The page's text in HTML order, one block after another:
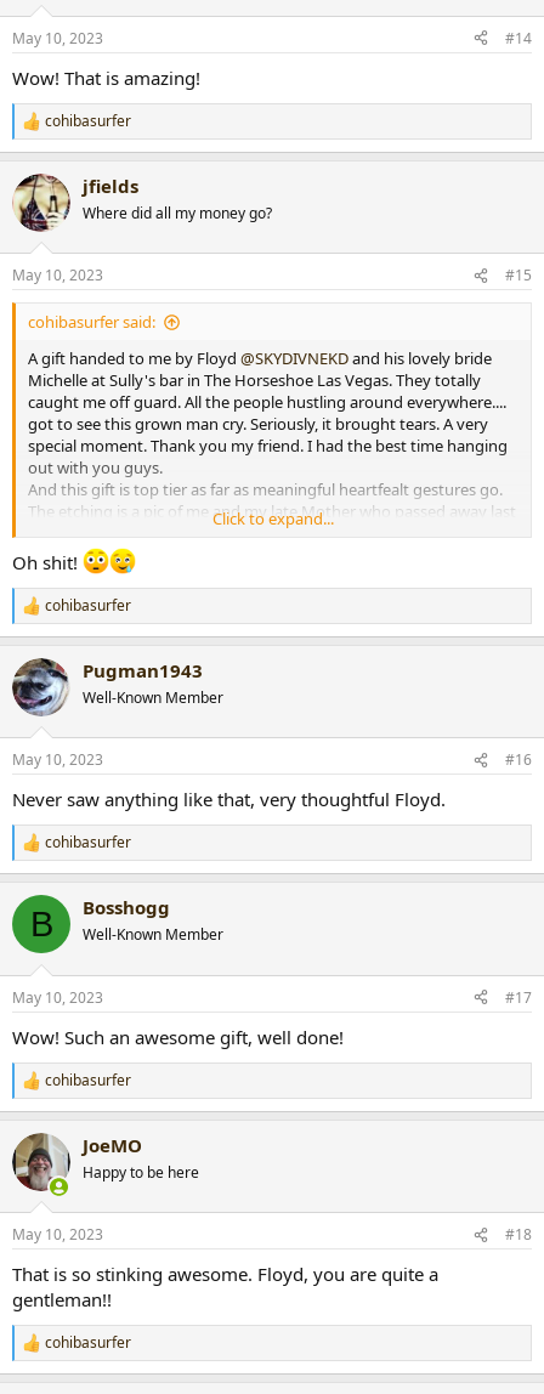
s
May 10, 2023 #14
Wow! That is amazing!
R
e
c
t
i
s
:
cohibasurfer
jfields
Where did all my money go?
May 10, 2023 #15
cohibasurfer said:
A gift handed to me by Floyd @SKYDIVNEKDand his lovely bride
Michelle at Sully's bar in The Horseshoe Las Vegas. They totally
caught me off guard. All the people hustling around everywhere....
got to see this grown man cry. Seriously, it brought tears. A very
special moment. Thank you my friend. I had the best time hanging
out with you guys.
And this gift is top tier as far as meaningful heartfealt gestures go.
The etching is a pic of me and my late Mother who passed away last
year. Me and Mom always made a big day out of the Kentucky
Derby. Thank you FLOYD! Love ya brother!
Click to expand...
Oh shit!
R
e
c
t
i
s
cohibasurfer
Pugman1943
Well-Known Member
May 10, 2023 #16
Never saw anything like that, very thoughtful Floyd.
R
e
c
i
s
cohibasurfer
B Bosshogg
Well-Known Member
May 10, 2023 #17
Wow! Such an awesome gift, well done!
R
e
c
t
i
s
cohibasurfer
JoeMO
Happy to be here
May 10, 2023 #18
That is so stinking awesome. Floyd, you are quite a
gentleman!!
R
e
cohibasurfer